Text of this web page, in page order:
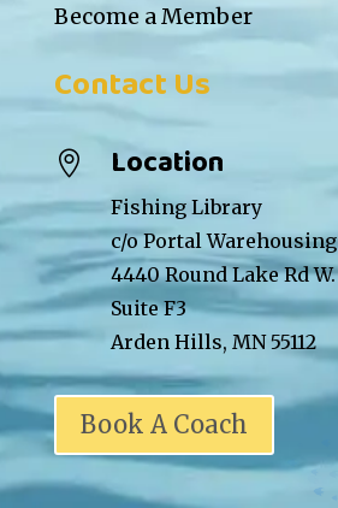
Become a Member
Contact Us
 Location
Fishing Library
c/o Portal Warehousing
4440 Round Lake Rd W.
Suite F3
Arden Hills, MN 55112
Book A Coach